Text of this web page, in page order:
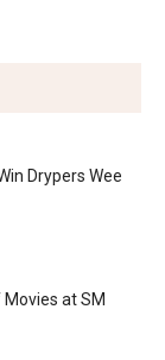
Drypers Wee
at SM